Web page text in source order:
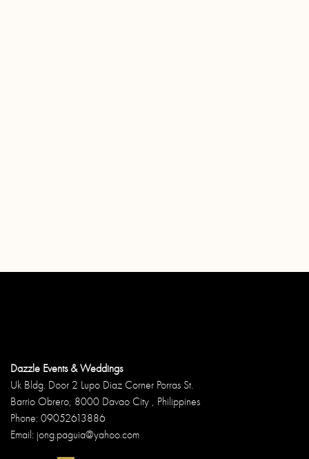
Dazzle Events & Weddings
Uk Bldg. Door 2 Lupo Diaz Corner Porras St.
Barrio Obrero, 8000 Davao City , Philippines
Phone: 09052613886
Email: jong.paguia@yahoo.com